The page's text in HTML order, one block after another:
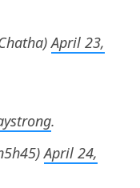
April 23,
.
April 24,